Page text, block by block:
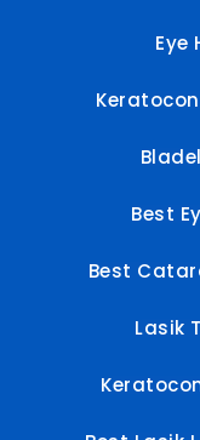
Eye
Best
Best
Lasik